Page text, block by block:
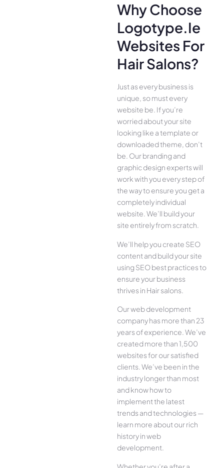
Why Choose
Logotype.ie
Websites For
Hair Salons?
Just as every business is
unique, so must every
website be. If you’re
worried about your site
looking like a template or
downloaded theme, don’t
be. Our branding and
graphic design experts will
work with you every step of
the way to ensure you get a
completely individual
website. We’ll build your
site entirely from scratch.
We’ll help you create SEO
content and build your site
using SEO best practices to
ensure your business
thrives in Hair salons.
Our web development
company has more than 23
years of experience. We’ve
created more than 1,500
websites for our satisfied
clients. We’ve been in the
industry longer than most
and know how to
implement the latest
trends and technologies —
learn more about our rich
history in web
development.